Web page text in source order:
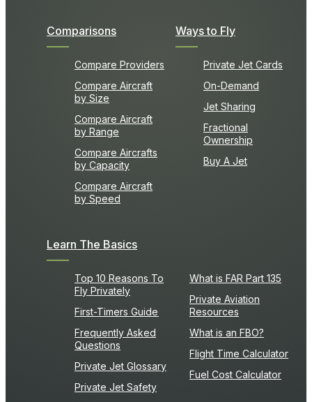
Comparisons
Compare Providers
Compare Aircraft
by Size
Compare Aircraft
by Range
Compare Aircrafts
by Capacity
Compare Aircraft
by Speed
Ways to Fly
Private Jet Cards
On-Demand
Jet Sharing
Fractional
Ownership
Buy A Jet
Learn The Basics
Top 10 Reasons To
Fly Privately
First-Timers Guide
Frequently Asked
Questions
Private Jet Glossary
Private Jet Safety
What is FAR Part 135
Private Aviation
Resources
What is an FBO?
Flight Time Calculator
Fuel Cost Calculator